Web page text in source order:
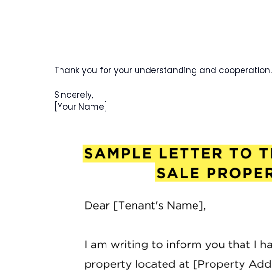
Thank you for your understanding and cooperation.
Sincerely,
[Your Name]